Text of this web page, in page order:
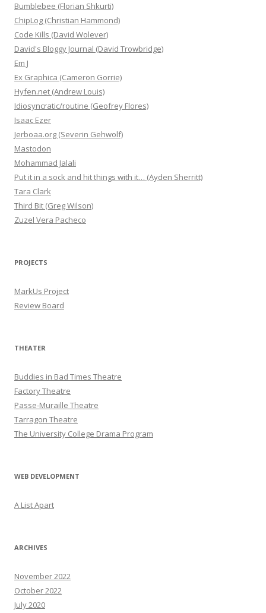
Bumblebee (Florian Shkurti)
ChipLog (Christian Hammond)
Code Kills (David Wolever)
David's Bloggy Journal (David Trowbridge)
Em J
Ex Graphica (Cameron Gorrie)
Hyfen.net (Andrew Louis)
Idiosyncratic/routine (Geofrey Flores)
Isaac Ezer
Jerboaa.org (Severin Gehwolf)
Mastodon
Mohammad Jalali
Put it in a sock and hit things with it… (Ayden Sherritt)
Tara Clark
Third Bit (Greg Wilson)
Zuzel Vera Pacheco
PROJECTS
MarkUs Project
Review Board
THEATER
Buddies in Bad Times Theatre
Factory Theatre
Passe-Muraille Theatre
Tarragon Theatre
The University College Drama Program
WEB DEVELOPMENT
A List Apart
ARCHIVES
November 2022
October 2022
July 2020